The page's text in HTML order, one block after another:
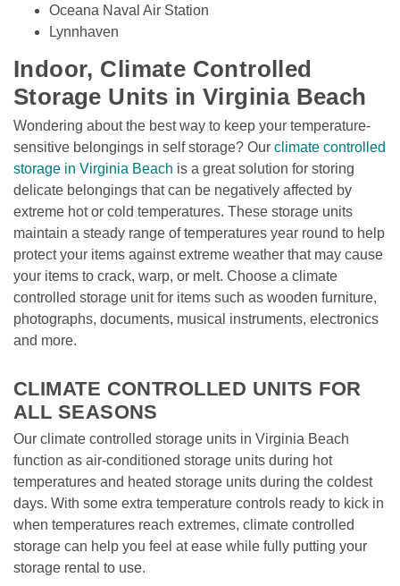
Oceana Naval Air Station
Lynnhaven
Indoor, Climate Controlled
Storage Units in Virginia Beach
Wondering about the best way to keep your temperature-
sensitive belongings in self storage? Our climate controlled
storage in Virginia Beach is a great solution for storing
delicate belongings that can be negatively affected by
extreme hot or cold temperatures. These storage units
maintain a steady range of temperatures year round to help
protect your items against extreme weather that may cause
your items to crack, warp, or melt. Choose a climate
controlled storage unit for items such as wooden furniture,
photographs, documents, musical instruments, electronics
and more.
CLIMATE CONTROLLED UNITS FOR
ALL SEASONS
Our climate controlled storage units in Virginia Beach
function as air-conditioned storage units during hot
temperatures and heated storage units during the coldest
days. With some extra temperature controls ready to kick in
when temperatures reach extremes, climate controlled
storage can help you feel at ease while fully putting your
storage rental to use.